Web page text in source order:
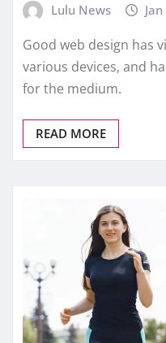
Lulu News
Good web design has
various devices, and
for the medium.
READ MORE